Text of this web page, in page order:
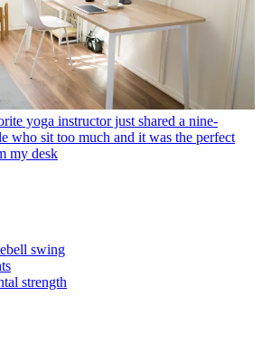
yoga instructor just shared a nine-
who sit too much and it was the perfect
my desk
swing
strength